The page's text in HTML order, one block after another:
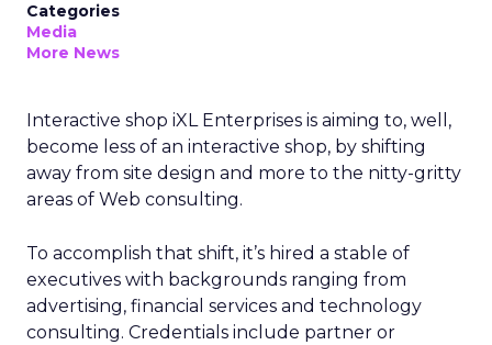
Categories
Media
More News
Interactive shop iXL Enterprises is aiming to, well,
become less of an interactive shop, by shifting
away from site design and more to the nitty-gritty
areas of Web consulting.
To accomplish that shift, it’s hired a stable of
executives with backgrounds ranging from
advertising, financial services and technology
consulting. Credentials include partner or